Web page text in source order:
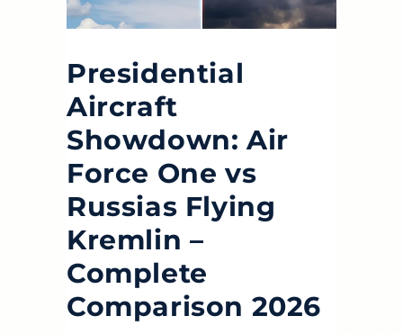
Presidential
Aircraft
Showdown: Air
Force One vs
Russias Flying
Kremlin –
Complete
Comparison 2026